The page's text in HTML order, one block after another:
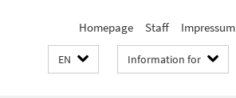
Homepage Staff Impressum
EN Information for